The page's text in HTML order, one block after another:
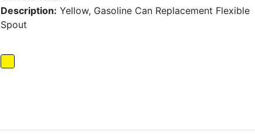
Description: Yellow, Gasoline Can Replacement Flexible
Spout